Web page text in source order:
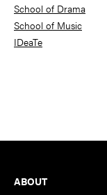
School of Drama
School of Music
IDeaTe
Footer
ABOUT